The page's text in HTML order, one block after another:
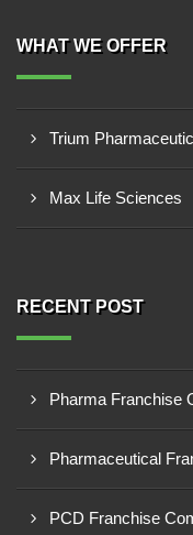
WHAT WE OFFER
Trium
Max Life Sciences
RECENT POST
Pharma Franchise
Pharmaceutical
PCD Franchise